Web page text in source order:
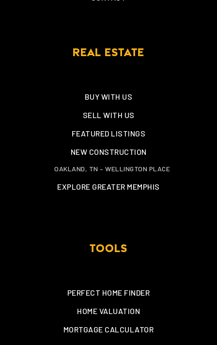
REAL ESTATE
BUY WITH US
SELL WITH US
FEATURED LISTINGS
NEW CONSTRUCTION
OAKLAND, TN – WELLINGTON PLACE
EXPLORE GREATER MEMPHIS
TOOLS
PERFECT HOME FINDER
HOME VALUATION
MORTGAGE CALCULATOR